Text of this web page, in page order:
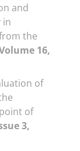
and
in
the
16,
of
of
3,